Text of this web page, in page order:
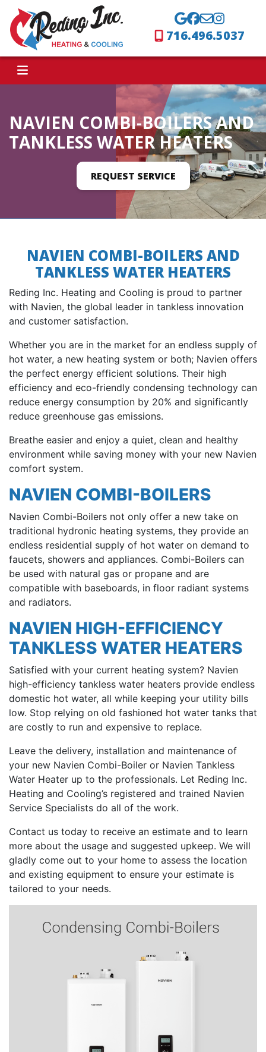
716.496.5037
NAVIEN COMBI-BOILERS AND
TANKLESS WATER HEATERS
REQUEST SERVICE
NAVIEN COMBI-BOILERS AND
TANKLESS WATER HEATERS
Reding Inc. Heating and Cooling is proud to partner
with Navien, the global leader in tankless innovation
and customer satisfaction.
Whether you are in the market for an endless supply of
hot water, a new heating system or both; Navien offers
the perfect energy efficient solutions. Their high
efficiency and eco-friendly condensing technology can
reduce energy consumption by 20% and significantly
reduce greenhouse gas emissions.
Breathe easier and enjoy a quiet, clean and healthy
environment while saving money with your new Navien
comfort system.
NAVIEN COMBI-BOILERS
Navien Combi-Boilers not only offer a new take on
traditional hydronic heating systems, they provide an
endless residential supply of hot water on demand to
faucets, showers and appliances. Combi-Boilers can
be used with natural gas or propane and are
compatible with baseboards, in floor radiant systems
and radiators.
NAVIEN HIGH-EFFICIENCY
TANKLESS WATER HEATERS
Satisfied with your current heating system? Navien
high-efficiency tankless water heaters provide endless
domestic hot water, all while keeping your utility bills
low. Stop relying on old fashioned hot water tanks that
are costly to run and expensive to replace.
Leave the delivery, installation and maintenance of
your new Navien Combi-Boiler or Navien Tankless
Water Heater up to the professionals. Let Reding Inc.
Heating and Cooling’s registered and trained Navien
Service Specialists do all of the work.
Contact us today to receive an estimate and to learn
more about the usage and suggested upkeep. We will
gladly come out to your home to assess the location
and existing equipment to ensure your estimate is
tailored to your needs.